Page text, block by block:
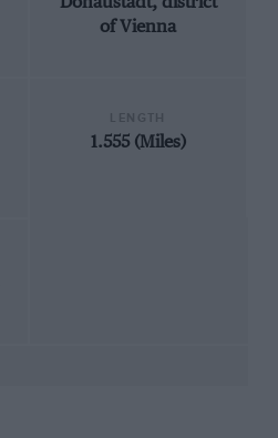
of Vienna
1.555 (Miles)